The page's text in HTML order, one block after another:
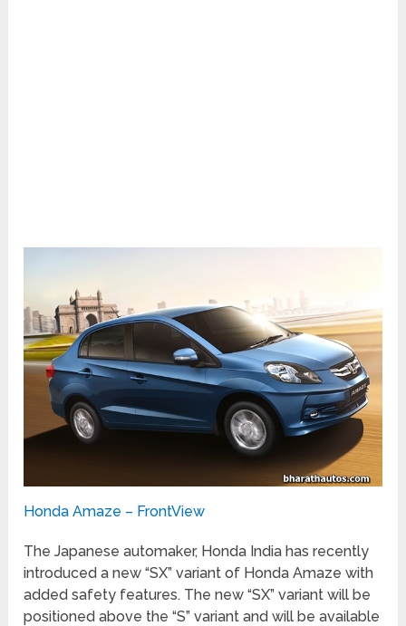
Honda Amaze – FrontView
The Japanese automaker, Honda India has recently
introduced a new “SX” variant of Honda Amaze with
added safety features. The new “SX” variant will be
positioned above the “S” variant and will be available